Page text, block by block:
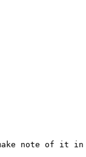
note of it